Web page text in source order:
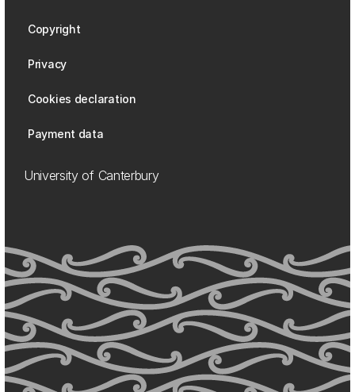
Copyright
Privacy
Cookies declaration
Payment data
University of Canterbury